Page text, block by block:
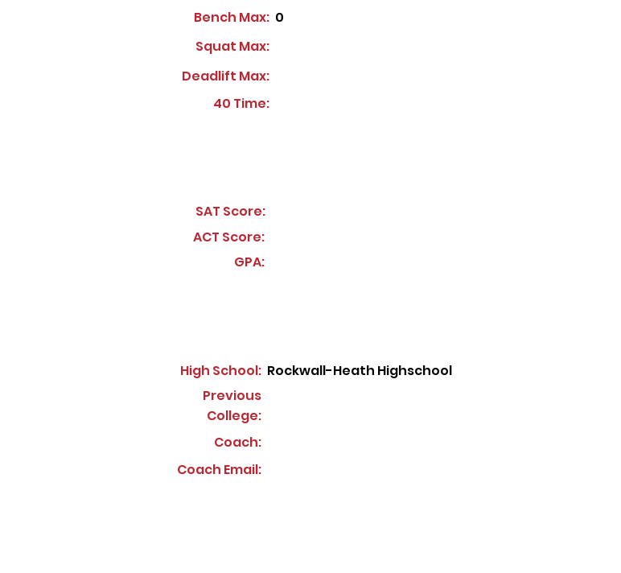
Bench Max: 0
Squat Max:
Deadlift Max:
40 Time:
SAT Score:
ACT Score:
GPA:
High School: Rockwall-Heath Highschool
Previous
College:
Coach:
Coach Email: